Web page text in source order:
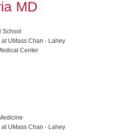
MD
School
UMass Chan - Lahey
Center
UMass Chan - Lahey